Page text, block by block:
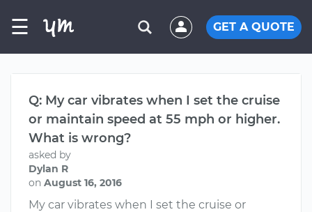
☰ GET A QUOTE
Q: My car vibrates when I set the cruise
or maintain speed at 55 mph or higher.
What is wrong?
asked by
Dylan R
on August 16, 2016
My car vibrates when I set the cruise or